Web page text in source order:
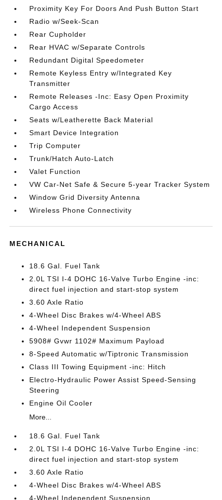
Proximity Key For Doors And Push Button Start
Radio w/Seek-Scan
Rear Cupholder
Rear HVAC w/Separate Controls
Redundant Digital Speedometer
Remote Keyless Entry w/Integrated Key
Transmitter
Remote Releases -Inc: Easy Open Proximity
Cargo Access
Seats w/Leatherette Back Material
Smart Device Integration
Trip Computer
Trunk/Hatch Auto-Latch
Valet Function
VW Car-Net Safe & Secure 5-year Tracker System
Window Grid Diversity Antenna
Wireless Phone Connectivity
MECHANICAL
18.6 Gal. Fuel Tank
2.0L TSI I-4 DOHC 16-Valve Turbo Engine -inc:
direct fuel injection and start-stop system
3.60 Axle Ratio
4-Wheel Disc Brakes w/4-Wheel ABS
4-Wheel Independent Suspension
5908# Gvwr 1102# Maximum Payload
8-Speed Automatic w/Tiptronic Transmission
Class III Towing Equipment -inc: Hitch
Electro-Hydraulic Power Assist Speed-Sensing
Steering
Engine Oil Cooler
More...
18.6 Gal. Fuel Tank
2.0L TSI I-4 DOHC 16-Valve Turbo Engine -inc:
direct fuel injection and start-stop system
3.60 Axle Ratio
4-Wheel Disc Brakes w/4-Wheel ABS
4-Wheel Independent Suspension